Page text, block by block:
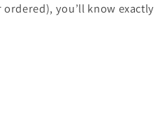
you’ll know exactly